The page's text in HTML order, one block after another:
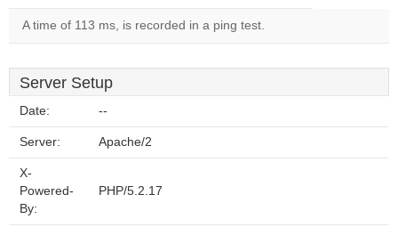
A time of 113 ms, is recorded in a ping test.
Server Setup
Date: --
Server: Apache/2
X-
Powered-
By:
PHP/5.2.17